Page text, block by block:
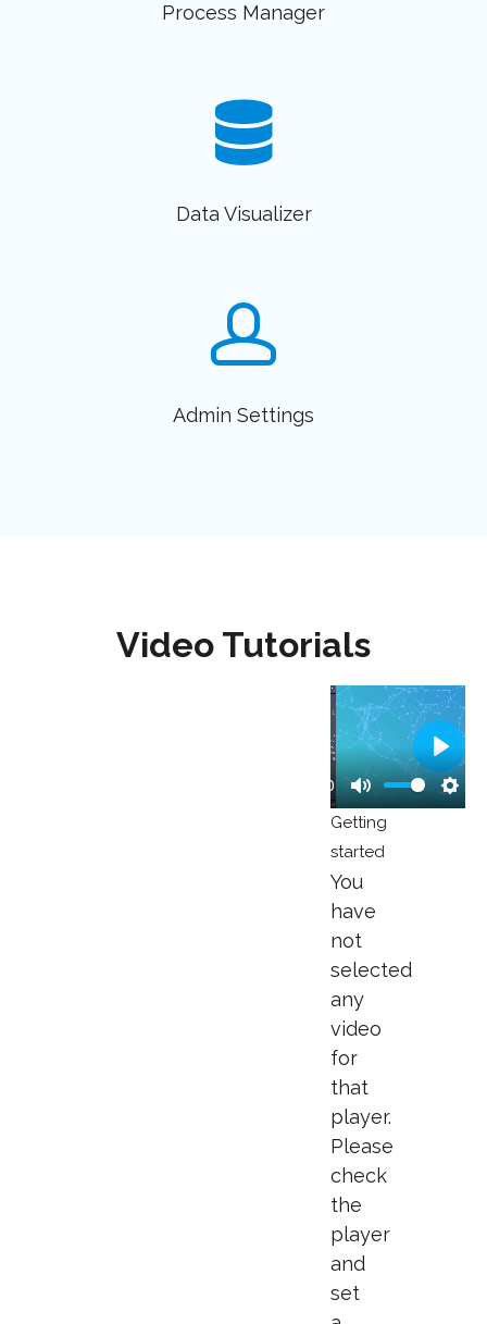
Process Manager
Data Visualizer
Admin Settings
Video Tutorials
00:00
Mute
Play
Getting
started
You
have
not
selected
any
video
for
that
player.
Please
check
the
player
and
set